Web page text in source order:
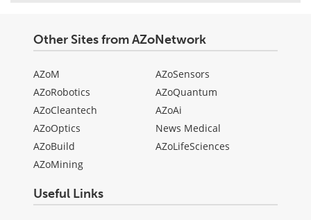
Other Sites from AZoNetwork
AZoM
AZoRobotics
AZoCleantech
AZoOptics
AZoBuild
AZoMining
AZoSensors
AZoQuantum
AZoAi
News Medical
AZoLifeSciences
Useful Links